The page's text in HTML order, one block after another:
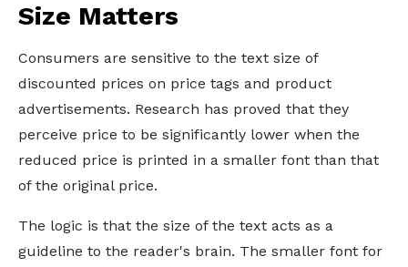
Size Matters
Consumers are sensitive to the text size of
discounted prices on price tags and product
advertisements. Research has proved that they
perceive price to be significantly lower when the
reduced price is printed in a smaller font than that
of the original price.
The logic is that the size of the text acts as a
guideline to the reader's brain. The smaller font for